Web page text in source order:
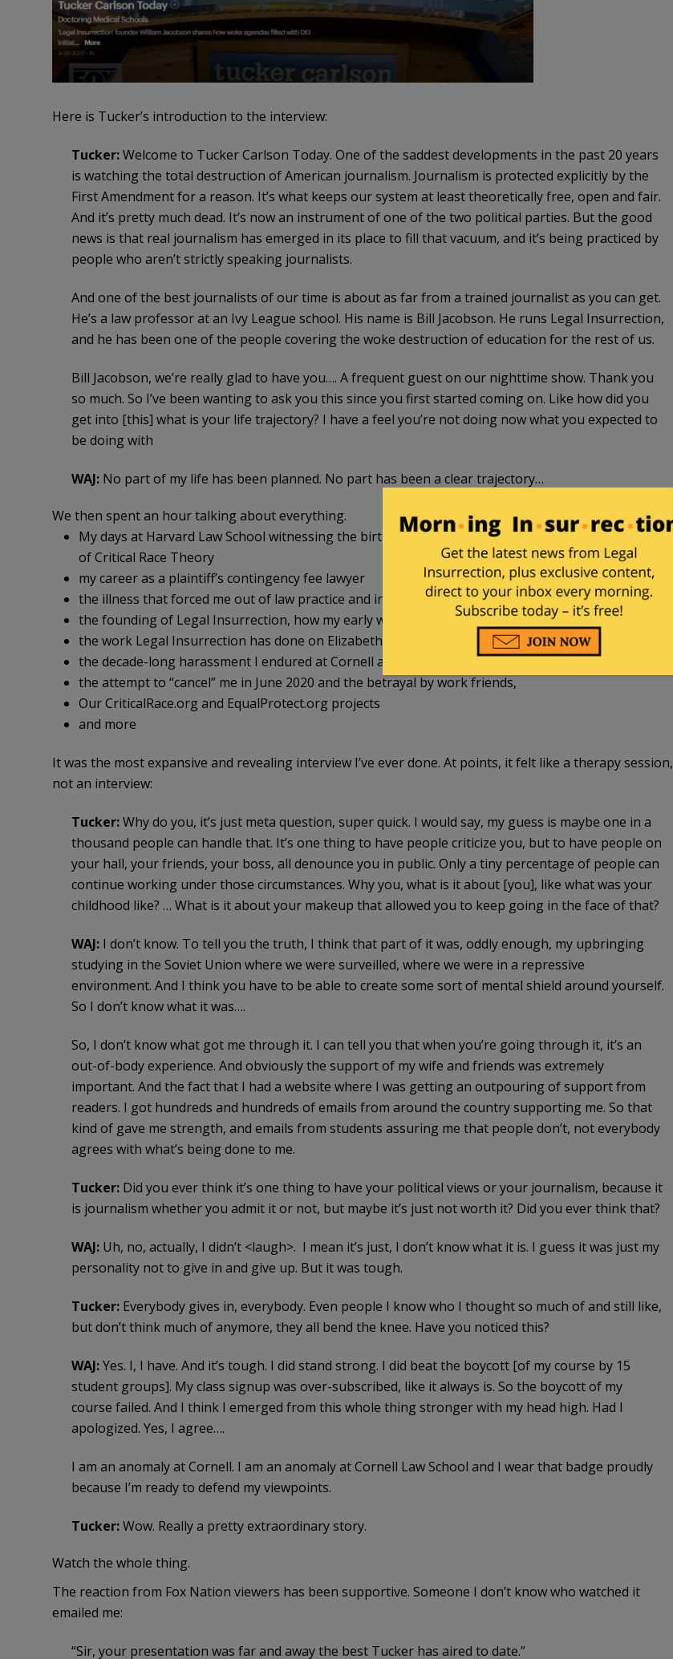
Here is Tucker’s introduction to the interview:
Tucker:Welcome to Tucker Carlson Today. One of the saddest developments in the past 20 years
is watching the total destruction of American journalism. Journalism is protected explicitly by the
First Amendment for a reason. It’s what keeps our system at least theoretically free, open and fair.
And it’s pretty much dead. It’s now an instrument of one of the two political parties. But the good
news is that real journalism has emerged in its place to fill that vacuum, and it’s being practiced by
people who aren’t strictly speaking journalists.
And one of the best journalists of our time is about as far from a trained journalist as you can get.
He’s a law professor at an Ivy League school. His name is Bill Jacobson. He runs Legal Insurrection,
and he has been one of the people covering the woke destruction of education for the rest of us.
Bill Jacobson, we’re really glad to have you…. A frequent guest on our nighttime show. Thank you
so much. So I’ve been wanting to ask you this since you first started coming on. Like how did you
get into [this] what is your life trajectory? I have a feel you’re not doing now what you expected to
be doing with
WAJ: No part of my life has been planned. No part has been a clear trajectory…
We then spent an hour talking about everything.
My days at Harvard Law School witnessing the birth of Critical Legal Theory and the foundations
of Critical Race Theory
my career as a plaintiff’s contingency fee lawyer
the illness that forced me out of law practice and into Cornell Law School
the founding of Legal Insurrection, how my early writings about Obama have been vindicated
the work Legal Insurrection has done on Elizabeth Warren and Gibson’s Bakery
the decade-long harassment I endured at Cornell as a result of speaking out
the attempt to “cancel” me in June 2020 and the betrayal by work friends,
Our CriticalRace.org and EqualProtect.org projects
and more
It was the most expansive and revealing interview I’ve ever done. At points, it felt like a therapy session,
not an interview:
Tucker:Why do you, it’s just meta question, super quick. I would say, my guess is maybe one in a
thousand people can handle that. It’s one thing to have people criticize you, but to have people on
your hall, your friends, your boss, all denounce you in public. Only a tiny percentage of people can
continue working under those circumstances. Why you, what is it about [you], like what was your
childhood like? … What is it about your makeup that allowed you to keep going in the face of that?
WAJ: I don’t know. To tell you the truth, I think that part of it was, oddly enough, my upbringing
studying in the Soviet Union where we were surveilled, where we were in a repressive
environment. And I think you have to be able to create some sort of mental shield around yourself.
So I don’t know what it was….
So, I don’t know what got me through it. I can tell you that when you’re going through it, it’s an
out-of-body experience. And obviously the support of my wife and friends was extremely
important. And the fact that I had a website where I was getting an outpouring of support from
readers. I got hundreds and hundreds of emails from around the country supporting me. So that
kind of gave me strength, and emails from students assuring me that people don’t, not everybody
agrees with what’s being done to me.
Tucker: Did you ever think it’s one thing to have your political views or your journalism, because it
is journalism whether you admit it or not, but maybe it’s just not worth it? Did you ever think that?
WAJ: Uh, no, actually, I didn’t <laugh>. I mean it’s just, I don’t know what it is. I guess it was just my
personality not to give in and give up. But it was tough.
Tucker: Everybody gives in, everybody. Even people I know who I thought so much of and still like,
but don’t think much of anymore, they all bend the knee. Have you noticed this?
WAJ:Yes. I, I have. And it’s tough. I did stand strong. I did beat the boycott [of my course by 15
student groups]. My class signup was over-subscribed, like it always is. So the boycott of my
course failed. And I think I emerged from this whole thing stronger with my head high. Had I
apologized. Yes, I agree….
I am an anomaly at Cornell. I am an anomaly at Cornell Law School and I wear that badge proudly
because I’m ready to defend my viewpoints.
Tucker:Wow. Really a pretty extraordinary story.
Watch the whole thing.
The reaction from Fox Nation viewers has been supportive. Someone I don’t know who watched it
emailed me:
“Sir, your presentation was far and away the best Tucker has aired to date.”